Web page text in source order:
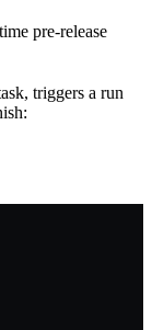
pre-release
triggers a run